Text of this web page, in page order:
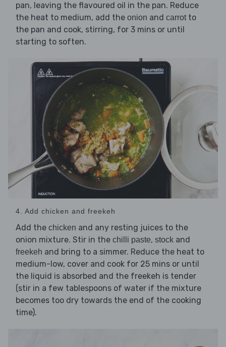
pan, leaving the flavoured oil in the pan. Reduce
the heat to medium, add the onion and carrotto
the pan and cook, stirring, for 3 mins or until
starting to soften.
4. Add chicken and freekeh
Add the chicken and any resting juices to the
onion mixture. Stir in the chilli paste, stock and
freekeh and bring to a simmer. Reduce the heat to
medium-low, cover and cook for 25 mins or until
the liquid is absorbed and the freekeh is tender
(stir in a few tablespoons of water if the mixture
becomes too dry towards the end of the cooking
time).